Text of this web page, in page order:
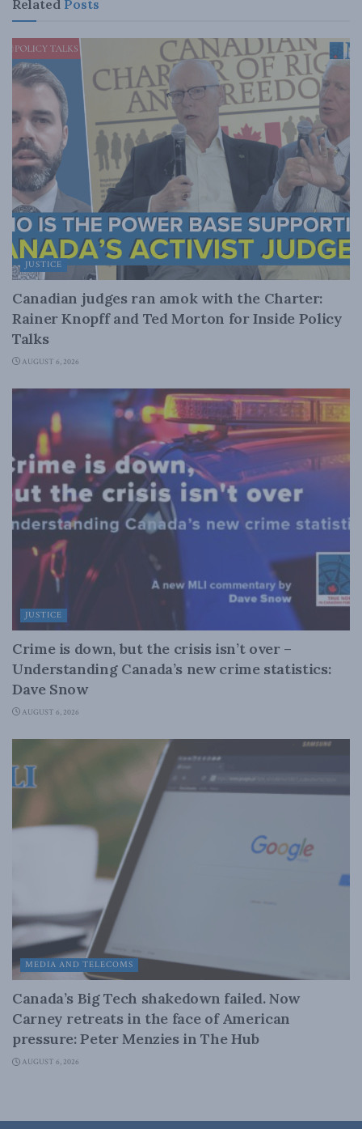
Related Posts
JUSTICE
Canadian judges ran amok with the Charter:
Rainer Knopff and Ted Morton for Inside Policy
Talks
AUGUST 6, 2026
JUSTICE
Crime is down, but the crisis isn’t over –
Understanding Canada’s new crime statistics:
Dave Snow
AUGUST 6, 2026
MEDIA AND TELECOMS
Canada’s Big Tech shakedown failed. Now
Carney retreats in the face of American
pressure: Peter Menzies in The Hub
AUGUST 6, 2026